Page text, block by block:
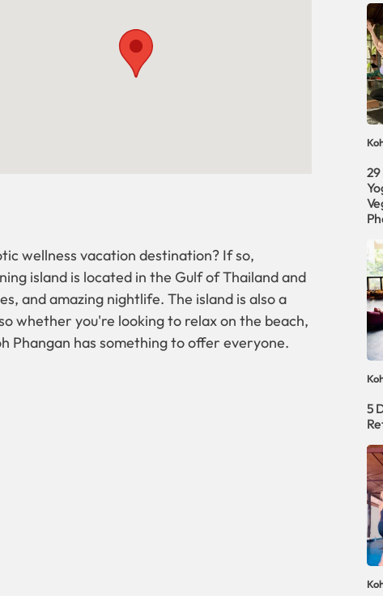
wellness vacation destination? If so,
island is located in the Gulf of Thailand and
and amazing nightlife. The island is also a
whether you're looking to relax on the beach,
Phangan has something to offer everyone.
5